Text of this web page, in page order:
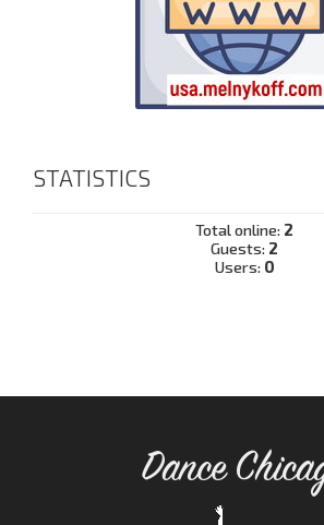
STATISTICS
Total online: 2
Guests: 2
Users: 0
Dance